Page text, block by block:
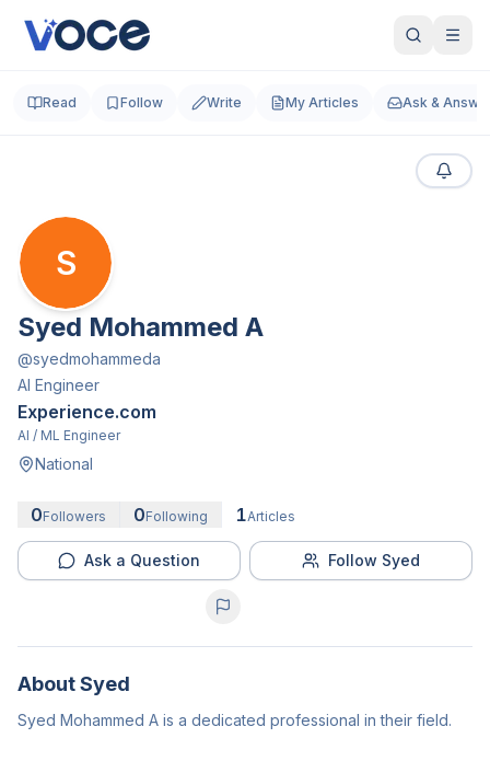
Read Follow Write My Articles Ask &
S
Syed Mohammed A
@syedmohammeda
AI Engineer
Experience.com
AI / ML Engineer
National
0Followers 0Following 1Articles
Ask a Question Follow Syed
AboutSyed
Syed Mohammed A is a dedicated professional in their field.